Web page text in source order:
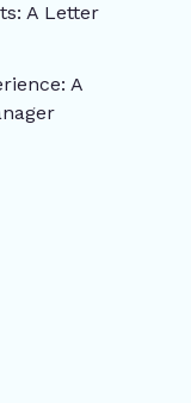
A Letter
A